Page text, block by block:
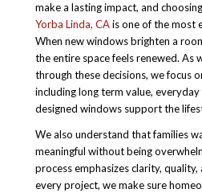
make a lasting impact, and choosing
Yorba Linda, CAis one of the most
When new windows brighten a
the entire space feels renewed. As
through these decisions, we focus
including long term value,
designed windows support the
We also understand that families
meaningful without being
process emphasizes clarity,
every project, we make sure